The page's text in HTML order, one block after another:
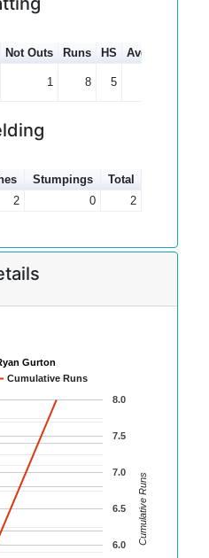
Not Outs Runs HS Average
1 8 5
Stumpings
Total
2 0 2
Gurton
Cumulative Runs
6.0
6.5
7.0
7.5
8.0
Cumulative Runs